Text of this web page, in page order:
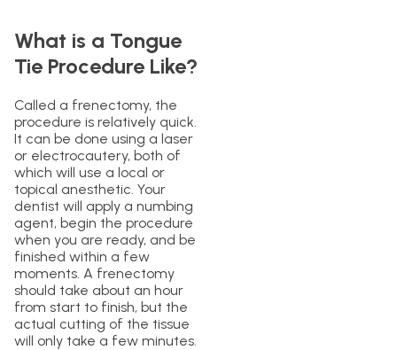
What is a Tongue
Tie Procedure Like?
Called a frenectomy, the
procedure is relatively quick.
It can be done using a laser
or electrocautery, both of
which will use a local or
topical anesthetic. Your
dentist will apply a numbing
agent, begin the procedure
when you are ready, and be
finished within a few
moments. A frenectomy
should take about an hour
from start to finish, but the
actual cutting of the tissue
will only take a few minutes.